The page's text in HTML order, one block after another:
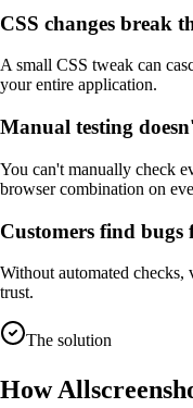
CSS changes break
A small CSS tweak can
your entire application.
Manual testing
You can't manually check
browser combination on
Customers find bugs
Without automated checks,
trust.
The solution
How